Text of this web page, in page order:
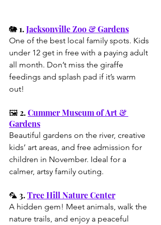
🐘 1. Jacksonville Zoo & Gardens
One of the best local family spots. Kids
under 12 get in free with a paying adult
all month. Don’t miss the giraffe
feedings and splash pad if it’s warm
out!
🖼️ 2. Cummer Museum of Art &
Gardens
Beautiful gardens on the river, creative
kids’ art areas, and free admission for
children in November. Ideal for a
calmer, artsy family outing.
🦜 3. Tree Hill Nature Center
A hidden gem! Meet animals, walk the
nature trails, and enjoy a peaceful